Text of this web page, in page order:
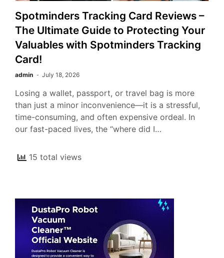
Spotminders Tracking Card Reviews –
The Ultimate Guide to Protecting Your
Valuables with Spotminders Tracking
Card!
admin July 18, 2026
Losing a wallet, passport, or travel bag is more
than just a minor inconvenience—it is a stressful,
time-consuming, and often expensive ordeal. In
our fast-paced lives, the “where did I…
15 total views